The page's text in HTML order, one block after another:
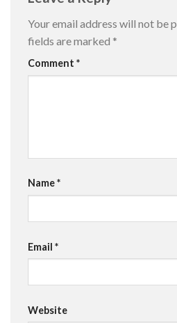
Your email address will not be
fields are marked *
Comment *
Name*
Email *
Website